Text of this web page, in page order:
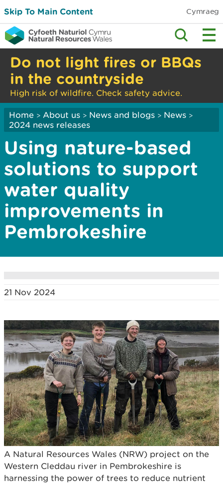
Skip To Main Content Cymraeg
Do not light fires or BBQs
in the countryside
High risk of wildfire. Check safety advice.
Home > About us > News and blogs > News >
2024 news releases
Using nature-based
solutions to support
water quality
improvements in
Pembrokeshire
21 Nov 2024
A Natural Resources Wales (NRW) project on the
Western Cleddau river in Pembrokeshire is
harnessing the power of trees to reduce nutrient